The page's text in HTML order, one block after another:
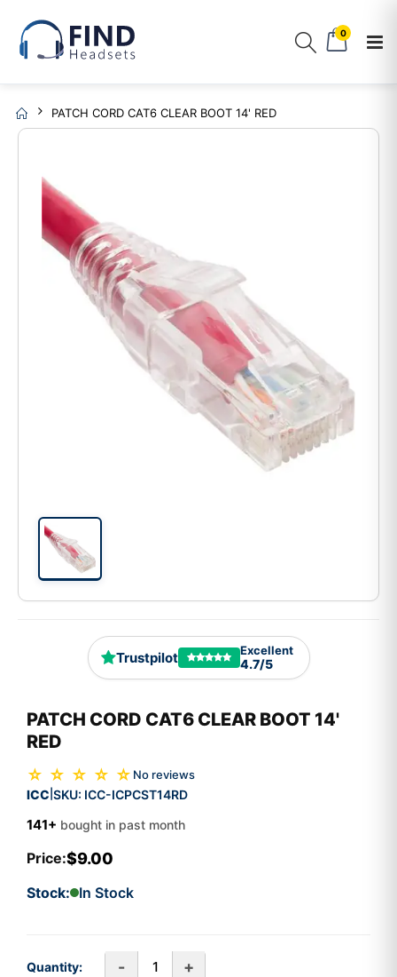
0
PATCH CORD CAT6 CLEAR BOOT 14' RED
Trustpilot Excellent
4.7/5
PATCH CORD CAT6 CLEAR BOOT 14'
RED
☆ ☆ ☆ ☆ ☆ No reviews
ICC SKU: ICC-ICPCST14RD
141+ bought in past month
Price:$9.00
Stock: In Stock
Quantity: - +